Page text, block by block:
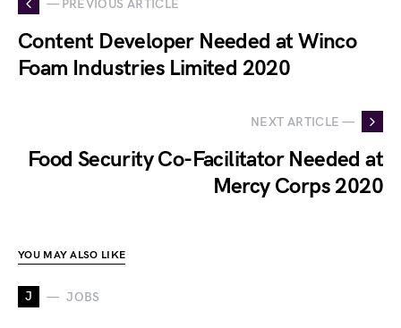
— PREVIOUS ARTICLE
Content Developer Needed at Winco
Foam Industries Limited 2020
NEXT ARTICLE —
Food Security Co-Facilitator Needed at
Mercy Corps 2020
YOU MAY ALSO LIKE
J JOBS